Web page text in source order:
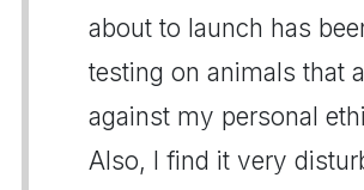
about to launch has
testing on animals that
against my personal
Also, I find it very